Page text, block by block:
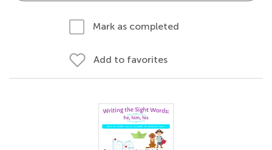
Mark as completed
Add to favorites